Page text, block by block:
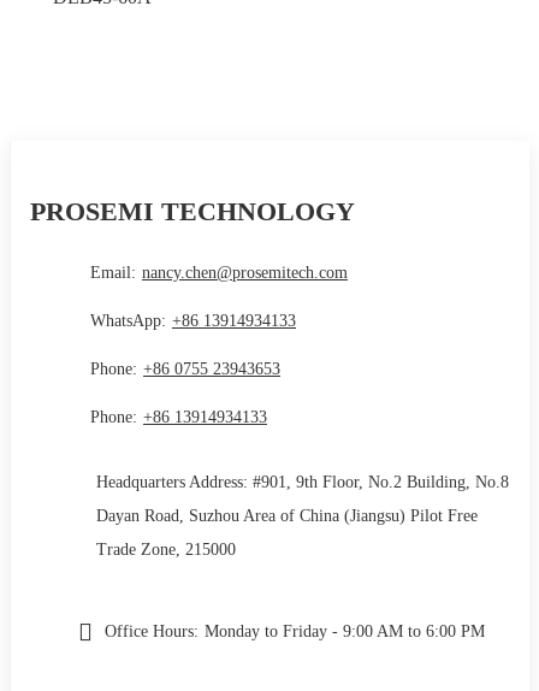
PROSEMI TECHNOLOGY
Email: nancy.chen@prosemitech.com
WhatsApp: +86 13914934133
Phone: +86 0755 23943653
Phone: +86 13914934133
Headquarters Address: #901, 9th Floor, No.2 Building, No.8
Dayan Road, Suzhou Area of China (Jiangsu) Pilot Free
Trade Zone, 215000
Office Hours: Monday to Friday - 9:00 AM to 6:00 PM